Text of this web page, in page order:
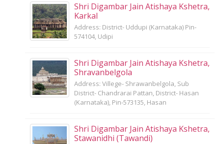
Shri Digambar Jain Atishaya Kshetra,
Karkal
Address: District- Uddupi (Karnataka) Pin-
574104, Udipi
Shri Digambar Jain Atishaya Kshetra,
Shravanbelgola
Address: Villege- Shrawanbelgola, Sub
District- Chandrarai Pattan, District- Hasan
(Karnataka), Pin-573135, Hasan
Shri Digambar Jain Atishaya Kshetra,
Stawanidhi (Tawandi)